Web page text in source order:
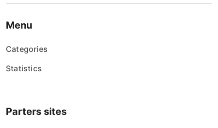
Menu
Categories
Statistics
Parters sites